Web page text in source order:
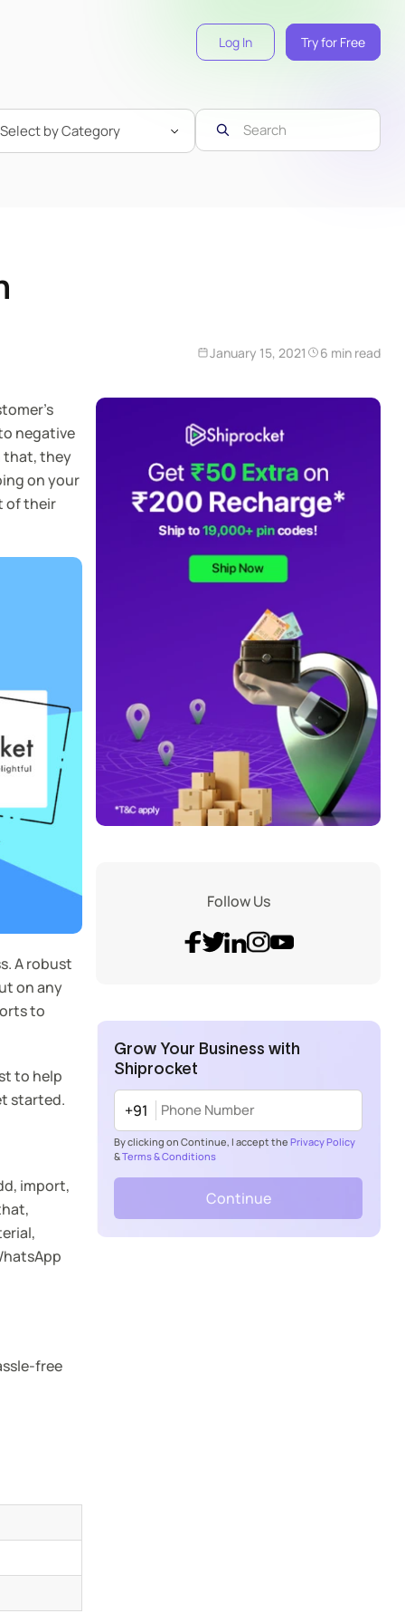
Log In Try for Free
January 15, 2021 6 min read
negative
that, they
on your
of their
A robust
on any
to
to help
started.
import,
free
Follow Us
Grow Your Business with
Shiprocket
+91
By clicking on Continue, I accept the Privacy Policy
&Terms & Conditions
Continue